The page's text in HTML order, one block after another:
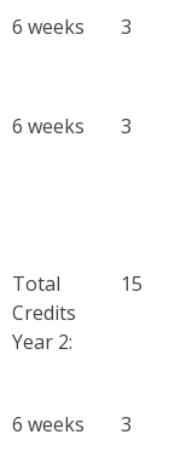
6 weeks 3
6 weeks 3
Total
Credits
Year 2:
15
6 weeks 3